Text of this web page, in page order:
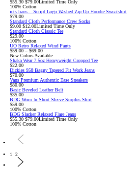
Sale
price:
$55.30Original
price:
$79.00Limited Time Only
100% Cotton
iets frans... Script Logo Washed Zip-Up Hoodie Sweatshirt
$79.00
Standard Cloth Performance Crew Socks
Sale
price:
$9.00Original
price:
$12.00Limited Time Only
Standard Cloth Classic Tee
$29.00
100% Cotton
UO Retro Relaxed Wind Pants
$59.00 – $69.00
New Colors Available
Shaka Wear 7.5oz Heavyweight Cropped Tee
$22.00
Dickies 958 Baggy Tapered Fit Work Jeans
$70.00
Vans Premium Authentic Ease Sneakers
$80.00
Basic Beveled Leather Belt
$35.00
BDG Worn-In Short Sleeve Surplus Shirt
$59.00
100% Cotton
BDG Slacker Relaxed Flare Jeans
Sale
price:
$55.30Original
price:
$79.00Limited Time Only
100% Cotton
1 2